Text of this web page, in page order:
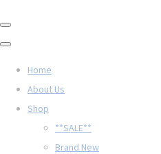
Home
About Us
Shop
**SALE**
Brand New